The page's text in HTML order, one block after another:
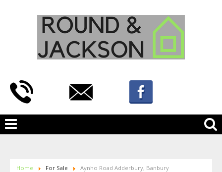
Home For Sale Aynho Road Adderbury, Banbury